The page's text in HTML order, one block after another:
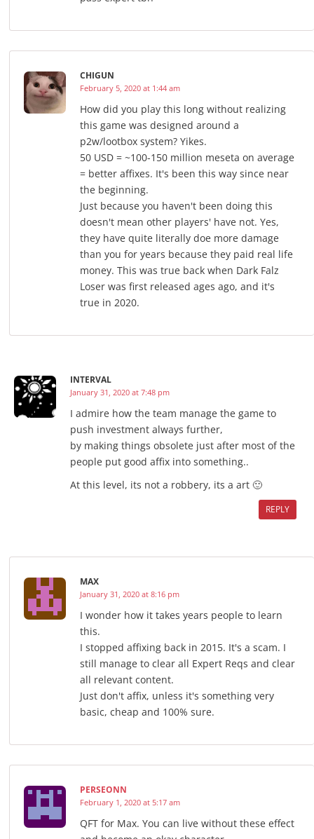
CHIGUN
February 5, 2020 at 1:44 am
How did you play this long without realizing
this game was designed around a
p2w/lootbox system? Yikes.
50 USD = ~100-150 million meseta on average
= better affixes. It's been this way since near
the beginning.
Just because you haven't been doing this
doesn't mean other players' have not. Yes,
they have quite literally doe more damage
than you for years because they paid real life
money. This was true back when Dark Falz
Loser was first released ages ago, and it's
true in 2020.
INTERVAL
January 31, 2020 at 7:48 pm
I admire how the team manage the game to
push investment always further,
by making things obsolete just after most of the
people put good affix into something..
At this level, its not a robbery, its a art 🙂
REPLY
MAX
January 31, 2020 at 8:16 pm
I wonder how it takes years people to learn
this.
I stopped affixing back in 2015. It's a scam. I
still manage to clear all Expert Reqs and clear
all relevant content.
Just don't affix, unless it's something very
basic, cheap and 100% sure.
PERSEONN
February 1, 2020 at 5:17 am
QFT for Max. You can live without these effect